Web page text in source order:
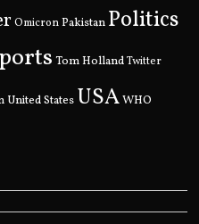
Omicron Pakistan Politics
Tom Holland Twitter
United States USAWHO